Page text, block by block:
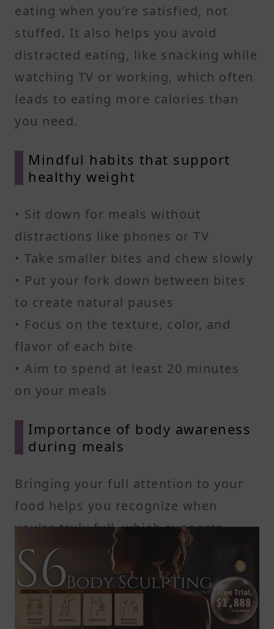
eating when you’re satisfied, not
stuffed. It also helps you avoid
distracted eating, like snacking while
watching TV or working, which often
leads to eating more calories than
you need.
Mindful habits that support
healthy weight
• Sit down for meals without
distractions like phones or TV
• Take smaller bites and chew slowly
• Put your fork down between bites
to create natural pauses
• Focus on the texture, color, and
flavor of each bite
• Aim to spend at least 20 minutes
on your meals
Importance of body awareness
during meals
Bringing your full attention to your
food helps you recognize when
you're truly full, which supports
appetite regulating hormones and
reduces extra calorie intake. You’ll
feel more satisfied with smaller
portions, and over time, you'll notice